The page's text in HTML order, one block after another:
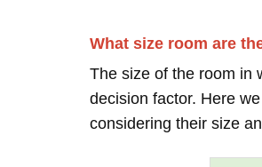
What size room are
The size of the room in
decision factor. Here
considering their size